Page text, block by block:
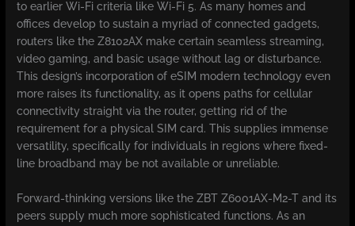
to earlier Wi-Fi criteria like Wi-Fi 5. As many homes and
offices develop to sustain a myriad of connected gadgets,
routers like the Z8102AX make certain seamless streaming,
video gaming, and basic usage without lag or disturbance.
This design’s incorporation of eSIM modern technology even
more raises its functionality, as it opens paths for cellular
connectivity straight via the router, getting rid of the
requirement for a physical SIM card. This supplies immense
versatility, specifically for individuals in regions where fixed-
line broadband may be not available or unreliable.
Forward-thinking versions like the ZBT Z6001AX-M2-T and its
peers supply much more sophisticated functions. As an